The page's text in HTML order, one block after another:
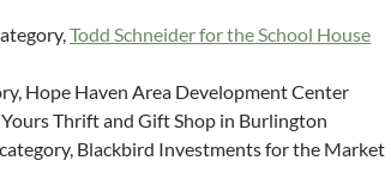
Todd Schneider for the School House
Hope Haven Area Development Center
Thrift and Gift Shop in Burlington
Blackbird Investments for the Market